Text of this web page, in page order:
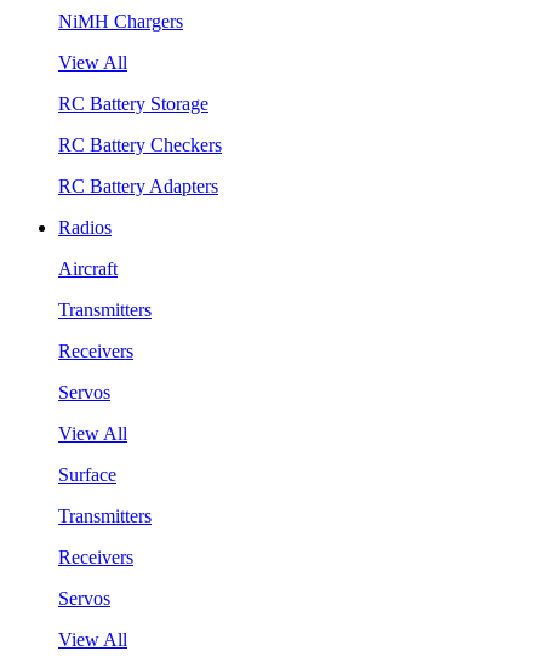
NiMH Chargers
View All
RC Battery Storage
RC Battery Checkers
RC Battery Adapters
Radios
Aircraft
Transmitters
Receivers
Servos
View All
Surface
Transmitters
Receivers
Servos
View All